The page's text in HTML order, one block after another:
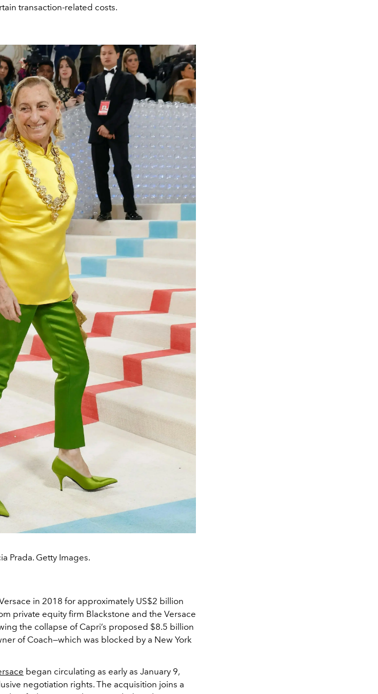
transaction-related costs.
Prada. Getty Images.
in 2018 for approximately US$2 billion
private equity firm Blackstone and the Versace
the collapse of Capri’s proposed $8.5 billion
of Coach—which was blocked by a New York
began circulating as early as January 9,
negotiation rights. The acquisition joins a